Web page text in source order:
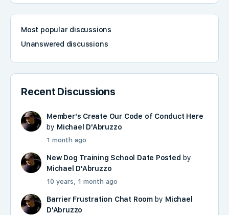
Most popular discussions
Unanswered discussions
Recent Discussions
Member's Create Our Code of Conduct Here
by Michael D'Abruzzo
1 month ago
New Dog Training School Date Posted by
Michael D'Abruzzo
10 years, 1 month ago
Barrier Frustration Chat Roomby Michael
D'Abruzzo